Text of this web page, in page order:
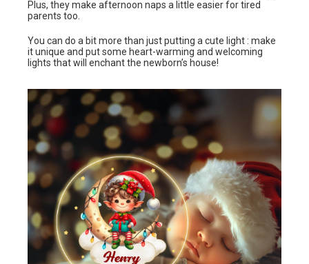
Plus, they make afternoon naps a little easier for tired
parents too.
You can do a bit more than just putting a cute light : make
it unique and put some heart-warming and welcoming
lights that will enchant the newborn’s house!